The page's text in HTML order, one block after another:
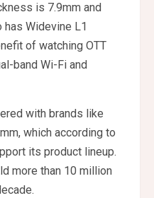
is 7.9mm and
Widevine L1
of watching OTT
band Wi-Fi and
with brands like
which according to
its product lineup.
more than 10 million